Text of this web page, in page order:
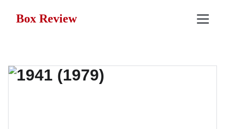
Box Review